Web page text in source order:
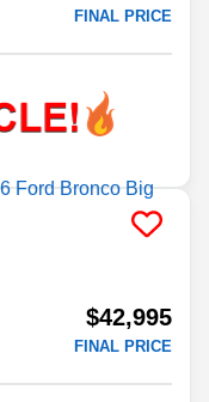
FINAL PRICE
$42,995
FINAL PRICE